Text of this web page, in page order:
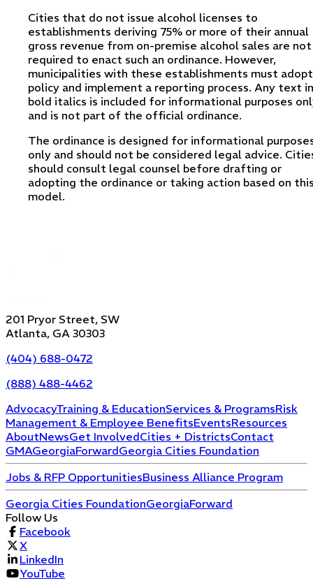
Cities that do not issue alcohol licenses to
establishments deriving 75% or more of their annual
gross revenue from on-premise alcohol sales are not
required to enact such an ordinance. However,
municipalities with these establishments must
policy and implement a reporting process. Any text in
bold italics is included for informational purposes
and is not part of the official ordinance.
The ordinance is designed for informational
only and should not be considered legal advice.
should consult legal counsel before drafting or
adopting the ordinance or taking action based on
model.
201 Pryor Street, SW
Atlanta, GA 30303
(404) 688-0472
(888) 488-4462
AdvocacyTraining & EducationServices & ProgramsRisk
Management & Employee BenefitsEventsResources
AboutNewsGet InvolvedCities + DistrictsContact
GMAGeorgiaForwardGeorgia Cities Foundation
Jobs & RFP OpportunitiesBusiness Alliance Program
Georgia Cities FoundationGeorgiaForward
Follow Us
Facebook
X
LinkedIn
YouTube